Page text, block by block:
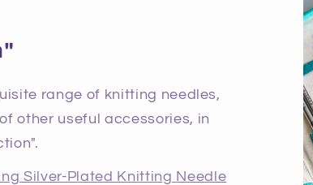
range of knitting needles,
other useful accessories, in
Silver-Plated Knitting Needle